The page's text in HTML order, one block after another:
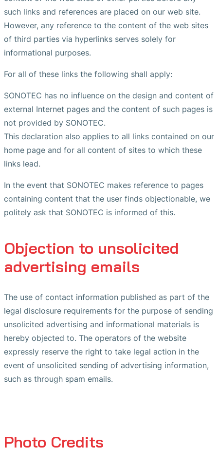
such links and references are placed on our web site.
However, any reference to the content of the web sites
of third parties via hyperlinks serves solely for
informational purposes.
For all of these links the following shall apply:
SONOTEC has no influence on the design and content of
external Internet pages and the content of such pages is
not provided by SONOTEC.
This declaration also applies to all links contained on our
home page and for all content of sites to which these
links lead.
In the event that SONOTEC makes reference to pages
containing content that the user finds objectionable, we
politely ask that SONOTEC is informed of this.
Objection to unsolicited
advertising emails
The use of contact information published as part of the
legal disclosure requirements for the purpose of sending
unsolicited advertising and informational materials is
hereby objected to. The operators of the website
expressly reserve the right to take legal action in the
event of unsolicited sending of advertising information,
such as through spam emails.
Photo Credits